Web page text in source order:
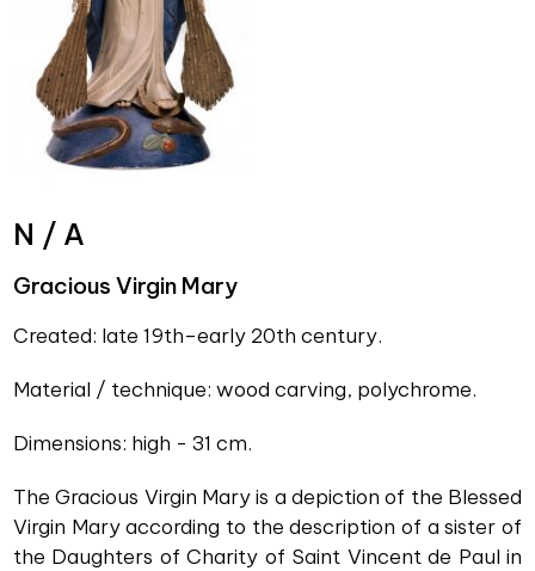
N / A
Gracious Virgin Mary
Created: late 19th–early 20th century.
Material / technique: wood carving, polychrome.
Dimensions: high - 31 cm.
The Gracious Virgin Mary is a depiction of the Blessed
Virgin Mary according to the description of a sister of
the Daughters of Charity of Saint Vincent de Paul in